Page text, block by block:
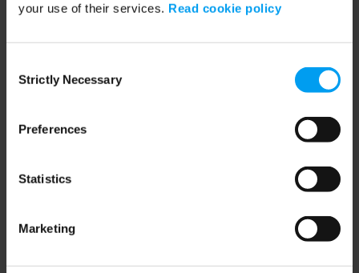
your use of their services. Read cookie policy
Selection
Strictly Necessary
Preferences
Statistics
Marketing